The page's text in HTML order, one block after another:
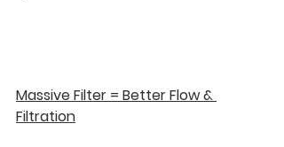
Massive Filter = Better Flow &
Filtration